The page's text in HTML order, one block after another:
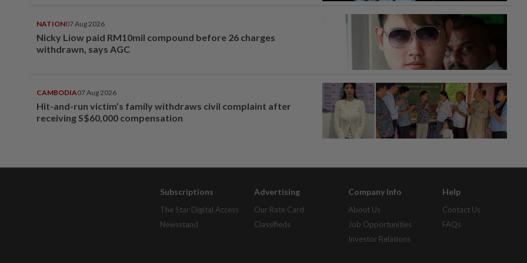
NATION07 Aug 2026
Nicky Liow paid RM10mil compound before 26 charges
withdrawn, says AGC
CAMBODIA07 Aug 2026
Hit-and-run victim’s family withdraws civil complaint after
receiving S$60,000 compensation
Subscriptions
The Star Digital Access
Newsstand
Advertising
Our Rate Card
Classifieds
Company Info
About Us
Job Opportunities
Investor Relations
Help
Contact Us
FAQs